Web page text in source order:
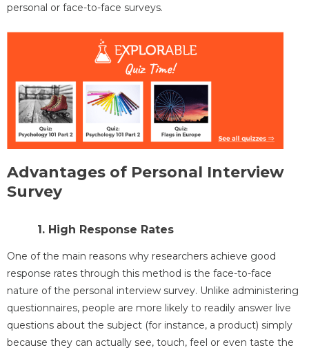
personal or face-to-face surveys.
Advantages of Personal Interview
Survey
1. High Response Rates
One of the main reasons why researchers achieve good
response rates through this method is the face-to-face
nature of the personal interview survey. Unlike administering
questionnaires, people are more likely to readily answer live
questions about the subject (for instance, a product) simply
because they can actually see, touch, feel or even taste the